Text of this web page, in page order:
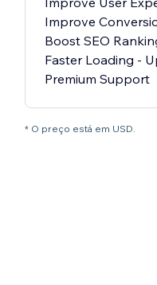
Improve
Boost SEO
Faster Loading -
Premium Support
* O preço está em USD.